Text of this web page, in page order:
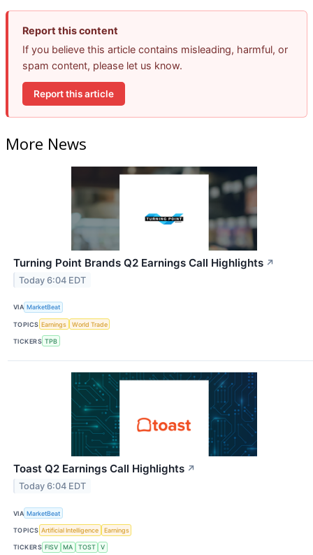
Report this content
If you believe this article contains misleading, harmful, or
spam content, please let us know.
Report this article
More News
Turning Point Brands Q2 Earnings Call Highlights ↗
Today 6:04 EDT
VIA MarketBeat
TOPICS Earnings World Trade
TICKERS TPB
Toast Q2 Earnings Call Highlights ↗
Today 6:04 EDT
VIA MarketBeat
TOPICS Artificial Intelligence Earnings
TICKERS FISV MA TOST V